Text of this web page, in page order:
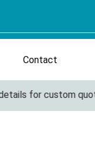
Contact
for custom